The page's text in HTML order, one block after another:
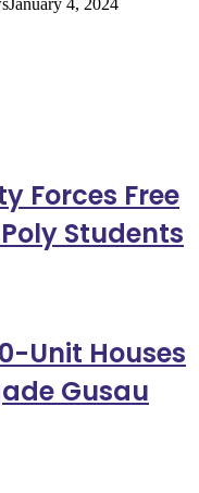
Forces Free
Students
Unit Houses
Gusau